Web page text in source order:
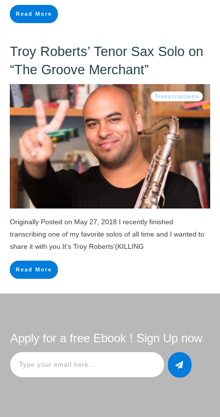
Read More
Troy Roberts’ Tenor Sax Solo on
“The Groove Merchant”
Transcriptions
Originally Posted on May 27, 2018 I recently finished
transcribing one of my favorite solos of all time and I wanted to
share it with you.It’s Troy Roberts’(KILLING
Read More
Apply for a free Ebook ! Sign Up now